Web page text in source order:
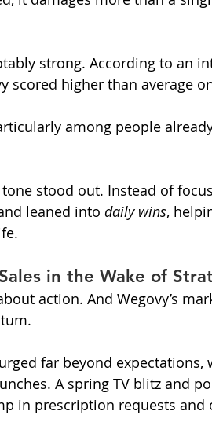
strong. According to an
scored higher than average
among people
tone stood out. Instead of
leaned into daily wins,
in the Wake of
action. And Wegovy’s
far beyond expectations,
A spring TV blitz and
in prescription requests and